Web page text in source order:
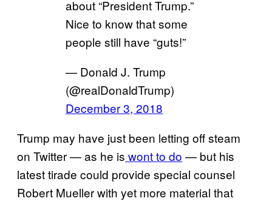
about “President Trump.”
Nice to know that some
people still have “guts!”
— Donald J. Trump
(@realDonaldTrump)
December 3, 2018
Trump may have just been letting off steam
on Twitter — as he is wont to do — but his
latest tirade could provide special counsel
Robert Mueller with yet more material that